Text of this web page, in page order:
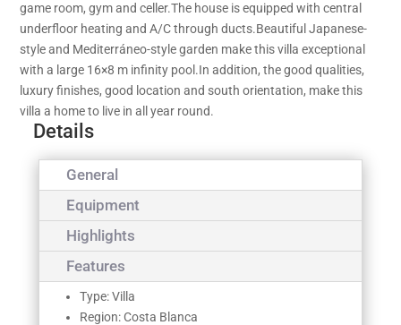
game room, gym and celler.The house is equipped with central
underfloor heating and A/C through ducts.Beautiful Japanese-
style and Mediterráneo-style garden make this villa exceptional
with a large 16×8 m infinity pool.In addition, the good qualities,
luxury finishes, good location and south orientation, make this
villa a home to live in all year round.
Details
General
Equipment
Highlights
Features
Type: Villa
Region: Costa Blanca